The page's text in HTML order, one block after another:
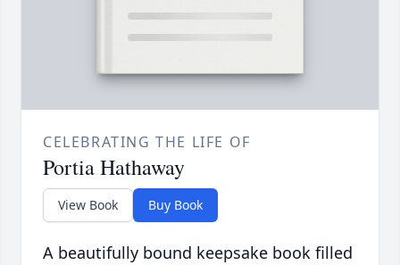
CELEBRATING THE LIFE OF
Portia Hathaway
View Book Buy Book
A beautifully bound keepsake book filled